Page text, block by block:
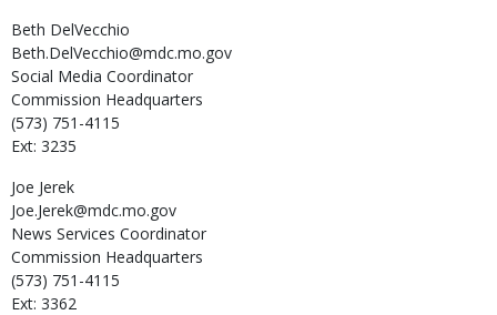
Beth DelVecchio
Beth.DelVecchio@mdc.mo.gov
Social Media Coordinator
Commission Headquarters
(573) 751-4115
Ext: 3235
Joe Jerek
Joe.Jerek@mdc.mo.gov
News Services Coordinator
Commission Headquarters
(573) 751-4115
Ext: 3362